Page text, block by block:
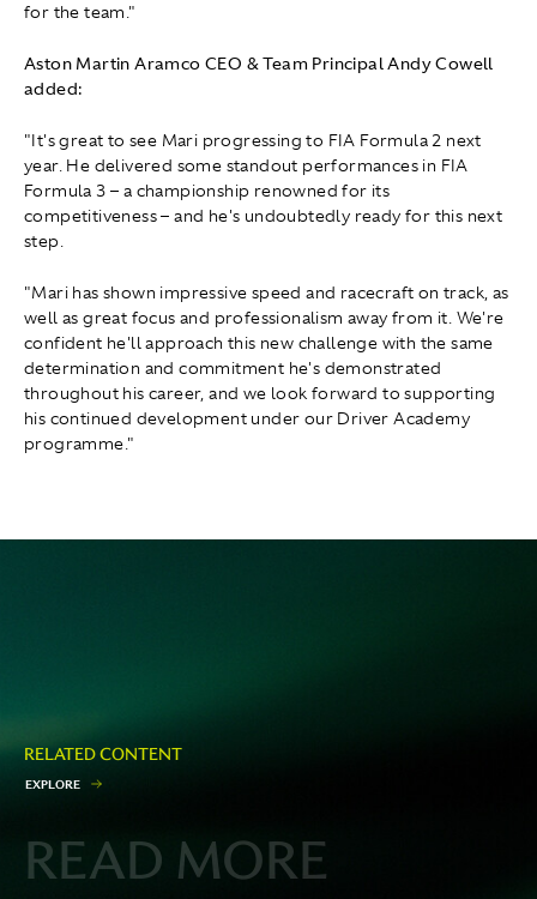
for the team."
Aston Martin Aramco CEO & Team Principal Andy Cowell
added:
"It's great to see Mari progressing to FIA Formula 2 next
year. He delivered some standout performances in FIA
Formula 3 – a championship renowned for its
competitiveness – and he's undoubtedly ready for this next
step.
"Mari has shown impressive speed and racecraft on track, as
well as great focus and professionalism away from it. We're
confident he'll approach this new challenge with the same
determination and commitment he's demonstrated
throughout his career, and we look forward to supporting
his continued development under our Driver Academy
programme."
RELATED CONTENT
EXPLORE
READ MORE